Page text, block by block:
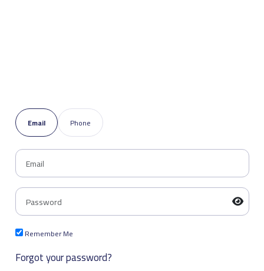
Email Phone
Remember Me
Forgot your password?